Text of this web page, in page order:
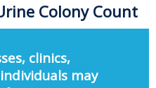
Colony Count
clinics,
may